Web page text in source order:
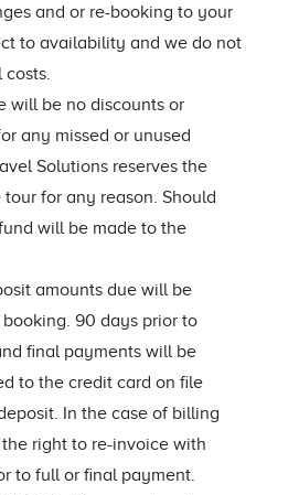
and or re-booking to your
to availability and we do not
costs.
will be no discounts or
any missed or unused
Solutions reserves the
for any reason. Should
will be made to the
amounts due will be
90 days prior to
final payments will be
to the credit card on file
In the case of billing
right to re-invoice with
to full or final payment.